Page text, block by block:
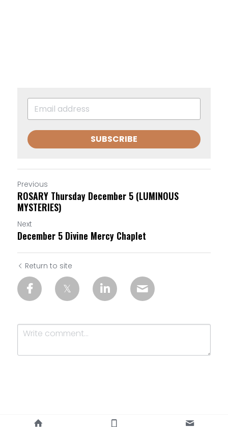
SUBSCRIBE
Previous
ROSARY Thursday December 5 (LUMINOUS
MYSTERIES)
Next
December 5 Divine Mercy Chaplet
Return to site